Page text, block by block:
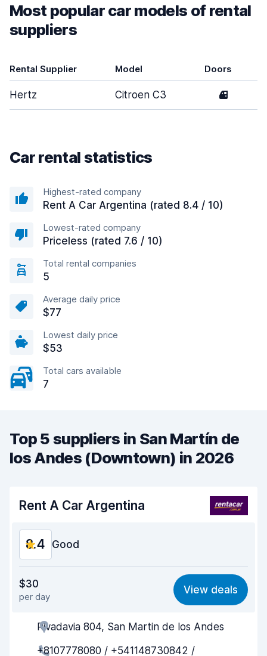
Most popular car models of rental
suppliers
Rental Supplier Model Doors
Hertz Citroen C3 4
Car rental statistics
Highest-rated company
Rent A Car Argentina (rated 8.4 / 10)
Lowest-rated company
Priceless (rated 7.6 / 10)
Total rental companies
5
Average daily price
$77
Lowest daily price
$53
Total cars available
7
Top 5 suppliers in San Martín de
los Andes (Downtown) in 2026
Rent A Car Argentina
8.4 Good
8.4
Ease of finding 8.2
Agent helpfulness
Pick-up speed
$30
per day
View deals
Rivadavia 804, San Martin de los Andes
+8107778080 / +541148730842 /